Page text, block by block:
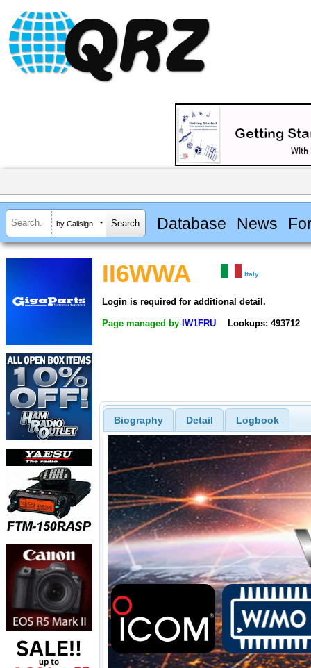
by Callsign Database News
II6WWA Italy
Login is required for additional detail.
Page managed by IW1FRU Lookups: 493712
Biography Detail Logbook